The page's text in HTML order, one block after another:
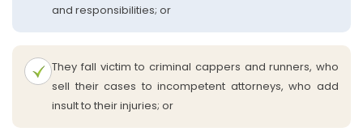
and responsibilities; or
They fall victim to criminal cappers and runners, who
sell their cases to incompetent attorneys, who add
insult to their injuries; or